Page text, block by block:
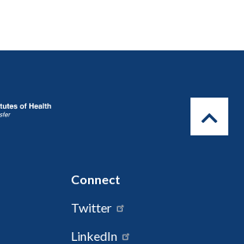
Connect
Twitter
LinkedIn